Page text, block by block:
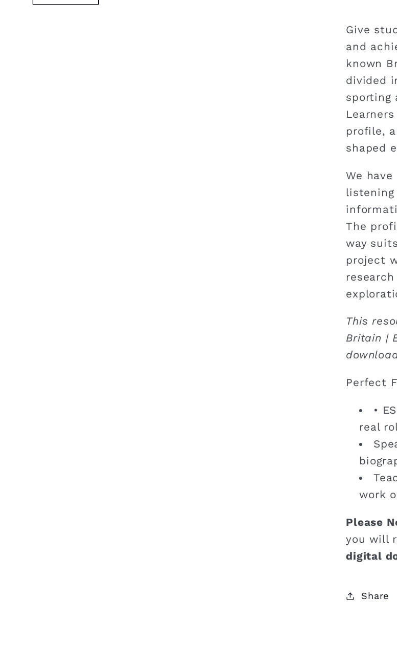
Give
and
known
divided
sporting
profile,
shaped
We
listening
The
way
project
This
Britain |
Perfect
•
real
work
Please
you will
digital
Share